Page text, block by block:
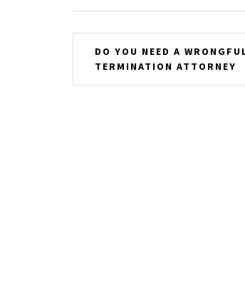
Post
navigation
DO YOU NEED A
TERMINATION ATTORNEY